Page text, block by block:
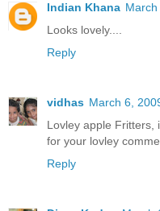
Indian Khana
Looks lovely....
Reply
vidhas March 6,
Lovley apple Fritters,
for your lovley
Reply